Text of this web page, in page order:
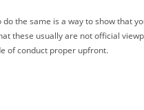
the same is a way to show that
these usually are not official
of conduct proper upfront.